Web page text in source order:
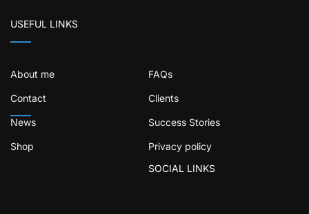
USEFUL LINKS
About me FAQs
Contact Clients
News Success Stories
Shop
Privacy policy
SOCIAL LINKS